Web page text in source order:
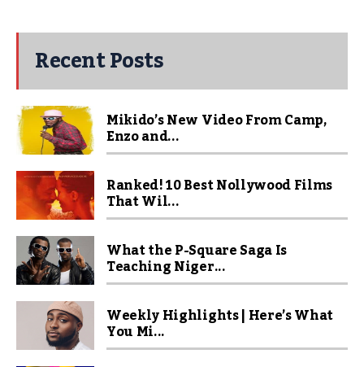
Recent Posts
Mikido’s New Video From Camp,
Enzo and...
Ranked! 10 Best Nollywood Films
That Wil...
What the P-Square Saga Is
Teaching Niger...
Weekly Highlights | Here’s What
You Mi...